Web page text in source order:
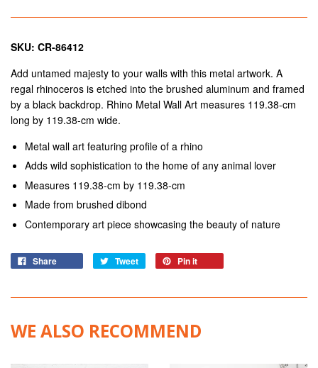
SKU: CR-86412
Add untamed majesty to your walls with this metal artwork. A
regal rhinoceros is etched into the brushed aluminum and framed
by a black backdrop. Rhino Metal Wall Art measures 119.38-cm
long by 119.38-cm wide.
Metal wall art featuring profile of a rhino
Adds wild sophistication to the home of any animal lover
Measures 119.38-cm by 119.38-cm
Made from brushed dibond
Contemporary art piece showcasing the beauty of nature
Share Tweet Pin it
WE ALSO RECOMMEND